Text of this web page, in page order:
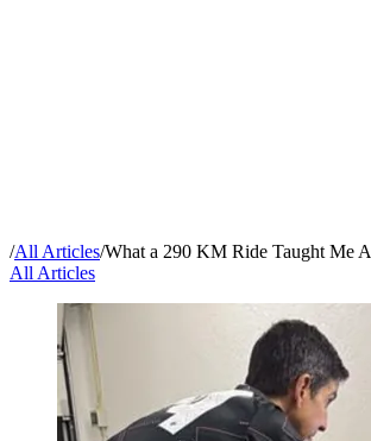
/All Articles/What a 290 KM Ride Taught Me
All Articles